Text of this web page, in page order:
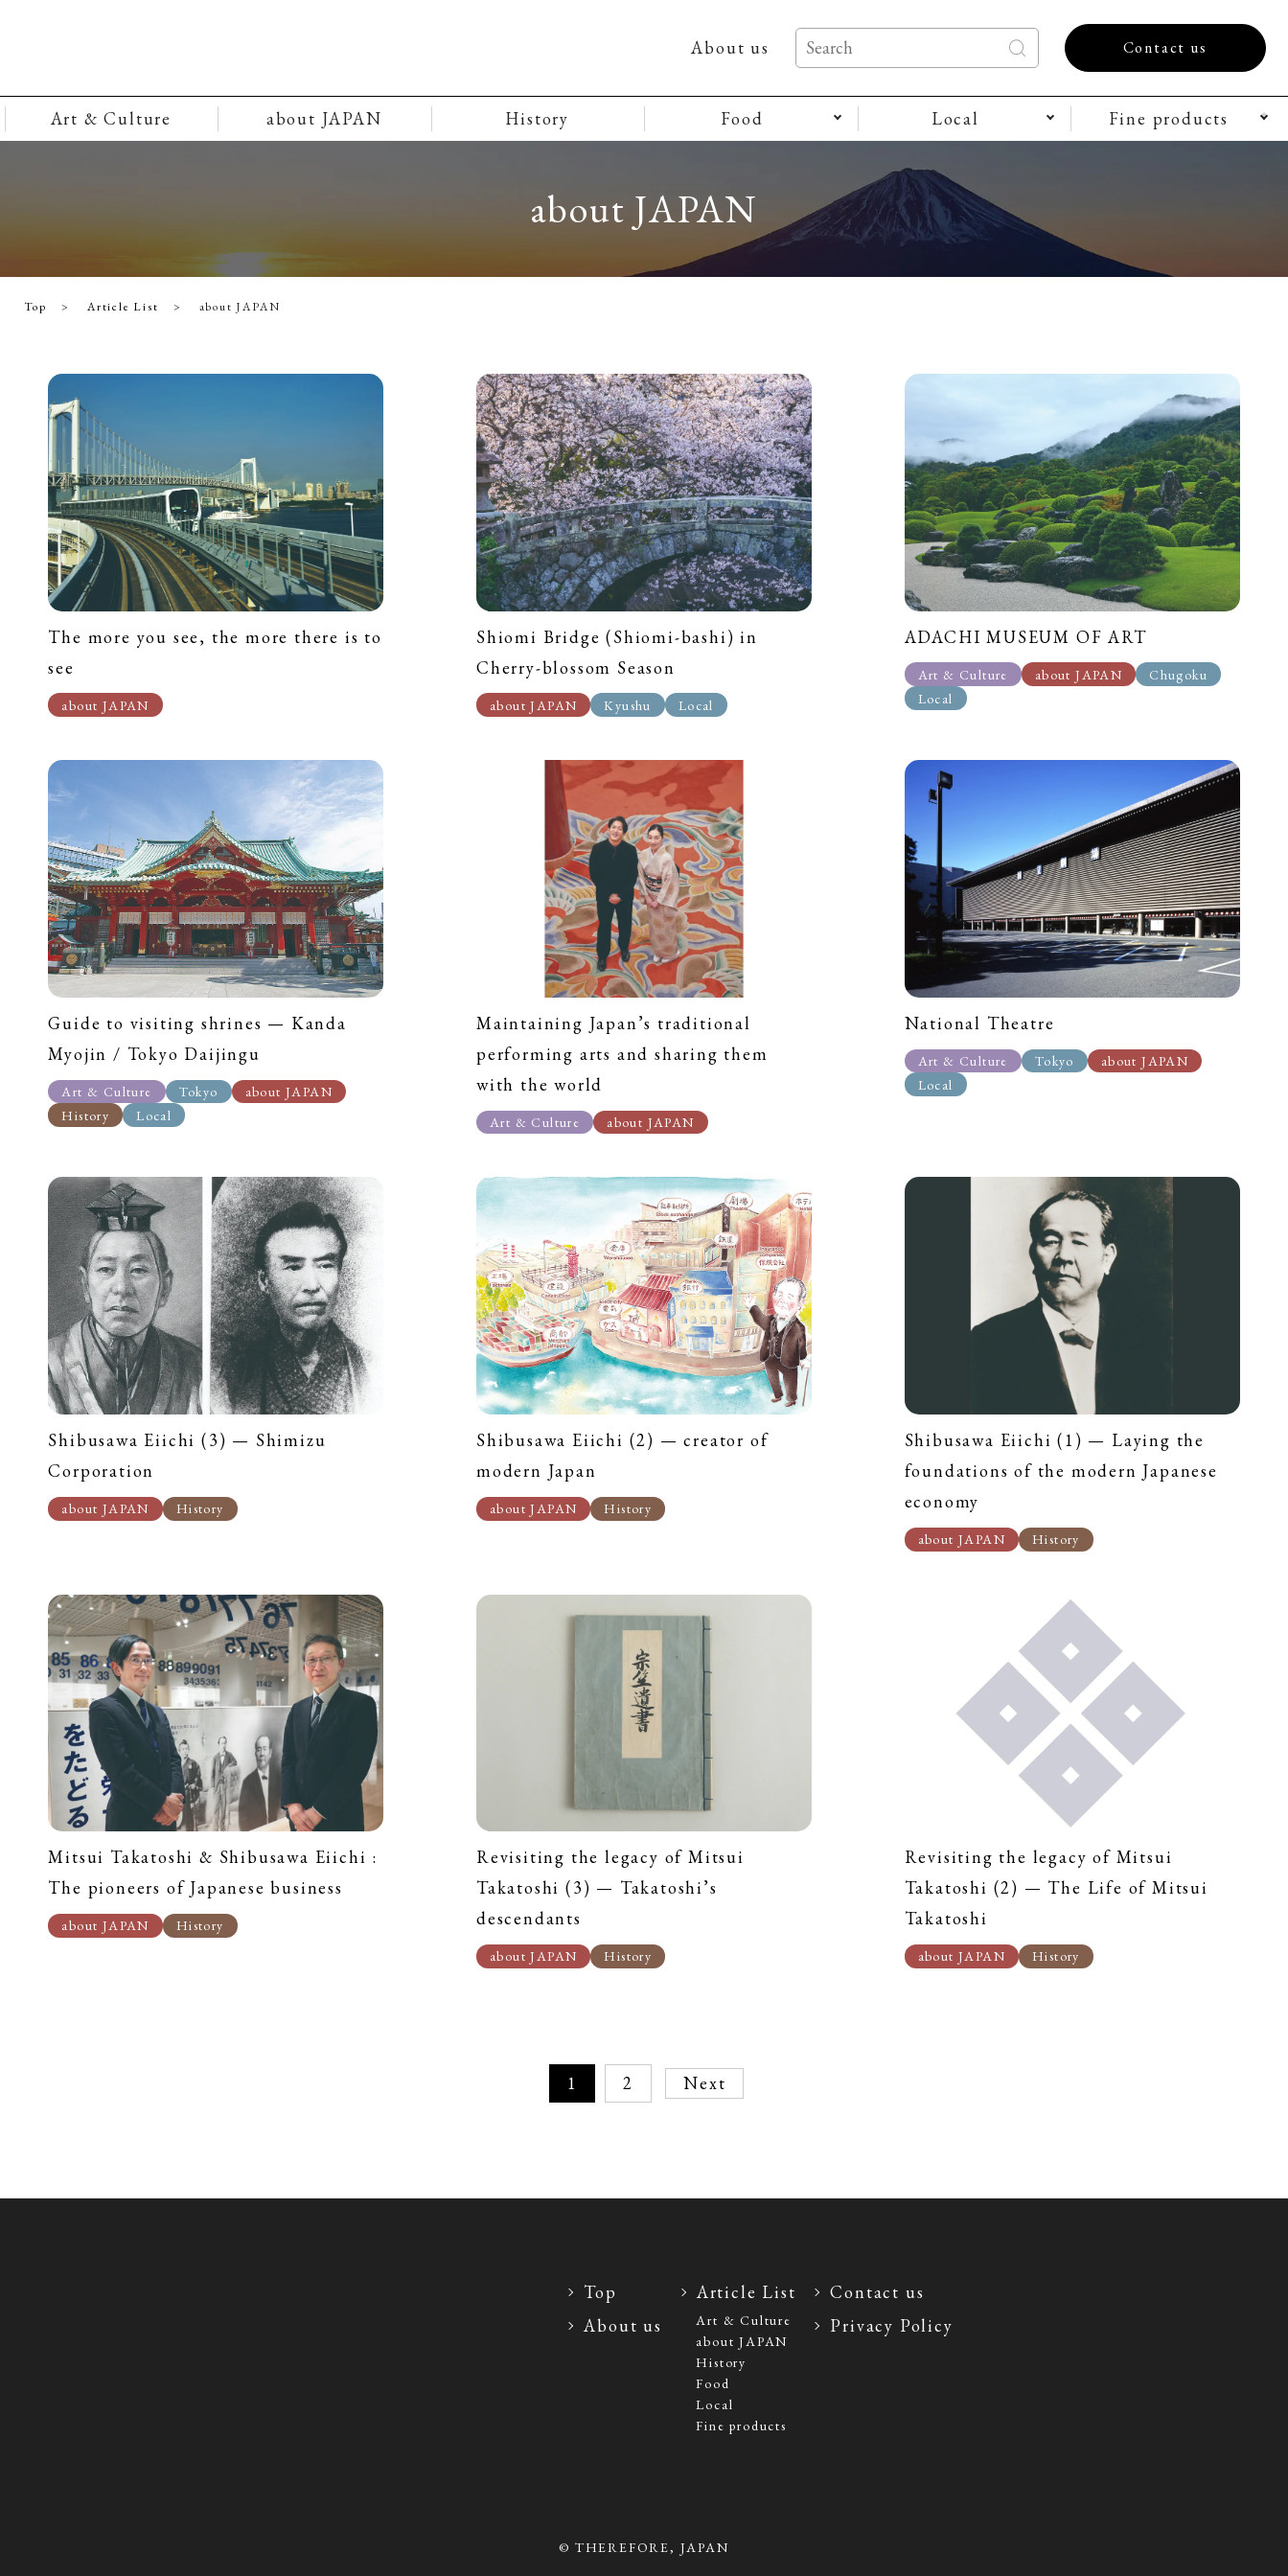
About us Contact us
Art & Culture about JAPAN History Food Local Fine products
about JAPAN
Top Article List about JAPAN
The more you see, the more there is to
see
about JAPAN
Shiomi Bridge (Shiomi-bashi) in
Cherry-blossom Season
about JAPAN Kyushu Local
ADACHI MUSEUM OF ART
Art & Culture about JAPAN
Chugoku
Local
Guide to visiting shrines — Kanda
Myojin / Tokyo Daijingu
Art & Culture Tokyo
about JAPAN
History
Local
Maintaining Japan’s traditional
performing arts and sharing them
with the world
Art & Culture about JAPAN
National Theatre
Art & Culture Tokyo
about JAPAN
Local
Shibusawa Eiichi (3) — Shimizu
Corporation
about JAPAN History
Shibusawa Eiichi (2) — creator of
modern Japan
about JAPAN History
Shibusawa Eiichi (1) — Laying the
foundations of the modern Japanese
economy
about JAPAN History
Mitsui Takatoshi & Shibusawa Eiichi :
The pioneers of Japanese business
about JAPAN History
Revisiting the legacy of Mitsui
Takatoshi (3) — Takatoshi’s
descendants
about JAPAN History
Revisiting the legacy of Mitsui
Takatoshi (2) — The Life of Mitsui
Takatoshi
about JAPAN History
1 2 Next
Top
About us
Article List
Art & Culture
about JAPAN
History
Food
Local
Fine products
Contact us
Privacy Policy
© THEREFORE, JAPAN